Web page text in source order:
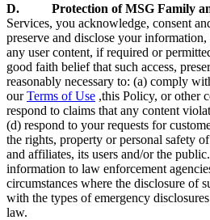
D. Protection of MSG Family
Services, you acknowledge, consent
preserve and disclose your
any user content, if required or
good faith belief that such access,
reasonably necessary to: (a) comply
ourTerms of Use ,this Policy, or other
respond to claims that any content
(d) respond to your requests for
the rights, property or personal safety
and affiliates, its users and/or the
information to law enforcement
circumstances where the disclosure of
with the types of emergency
law.